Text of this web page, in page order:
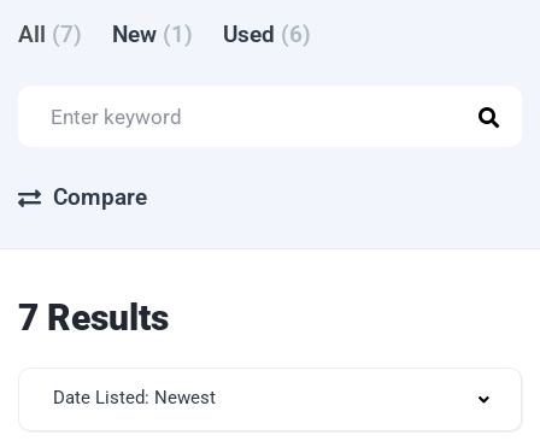
All (7) New (1) Used (6)
Compare
7 Results
Date Listed: Newest